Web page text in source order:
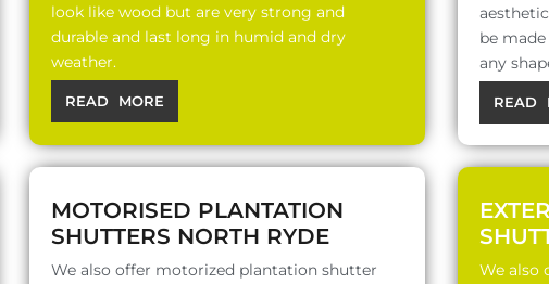
look like wood but are very strong and
durable and last long in humid and dry
weather.
READ MORE
be
any
READ
MOTORISED PLANTATION
SHUTTERS NORTH RYDE
We also offer motorized plantation shutter
We also